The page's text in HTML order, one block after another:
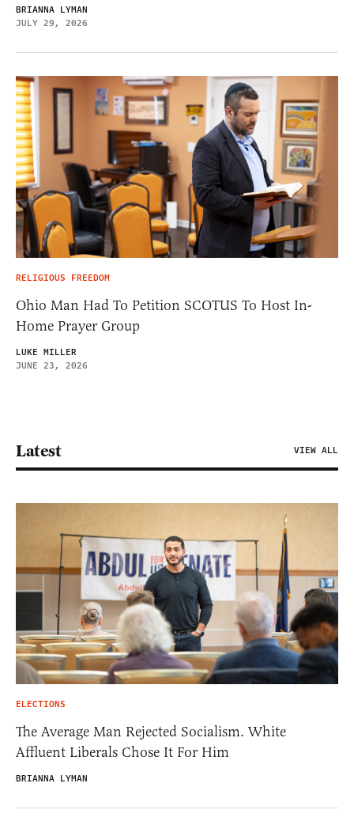
BRIANNA LYMAN
JULY 29, 2026
RELIGIOUS FREEDOM
Ohio Man Had To Petition SCOTUS To Host In-
Home Prayer Group
LUKE MILLER
JUNE 23, 2026
Latest VIEW ALL
ELECTIONS
The Average Man Rejected Socialism. White
Affluent Liberals Chose It For Him
BRIANNA LYMAN